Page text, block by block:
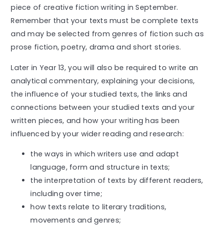
piece of creative fiction writing in September.
Remember that your texts must be complete texts
and may be selected from genres of fiction such as
prose fiction, poetry, drama and short stories.
Later in Year 13, you will also be required to write an
analytical commentary, explaining your decisions,
the influence of your studied texts, the links and
connections between your studied texts and your
written pieces, and how your writing has been
influenced by your wider reading and research:
the ways in which writers use and adapt
language, form and structure in texts;
the interpretation of texts by different readers,
including over time;
how texts relate to literary traditions,
movements and genres;